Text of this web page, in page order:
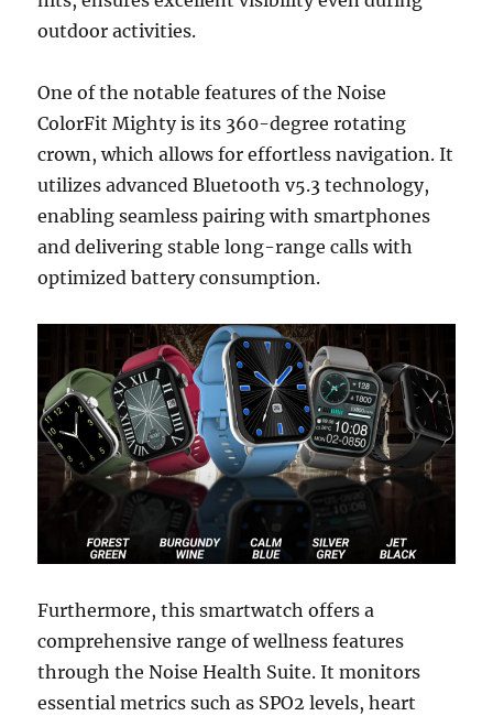
outdoor activities.
One of the notable features of the Noise
ColorFit Mighty is its 360-degree rotating
crown, which allows for effortless navigation. It
utilizes advanced Bluetooth v5.3 technology,
enabling seamless pairing with smartphones
and delivering stable long-range calls with
optimized battery consumption.
Furthermore, this smartwatch offers a
comprehensive range of wellness features
through the Noise Health Suite. It monitors
essential metrics such as SPO2 levels, heart